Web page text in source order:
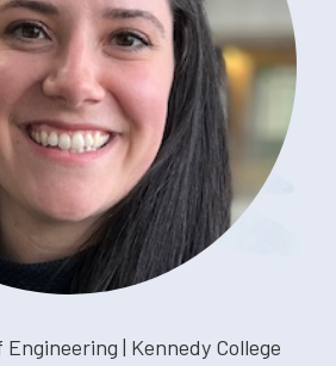
| Kennedy College